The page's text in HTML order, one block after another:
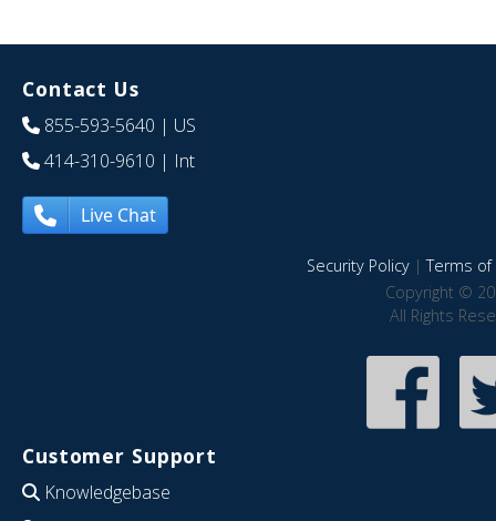
Contact Us
855-593-5640 | US
414-310-9610 | Int
Live Chat
Security Policy|Terms of
Copyright ©
All Rights
Customer Support
Knowledgebase